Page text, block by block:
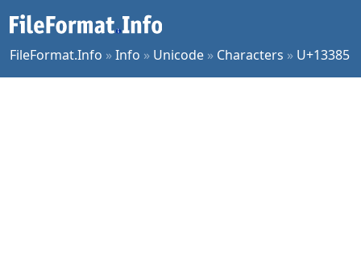
FileFormat.Info »Info » Unicode » Characters » U+13385